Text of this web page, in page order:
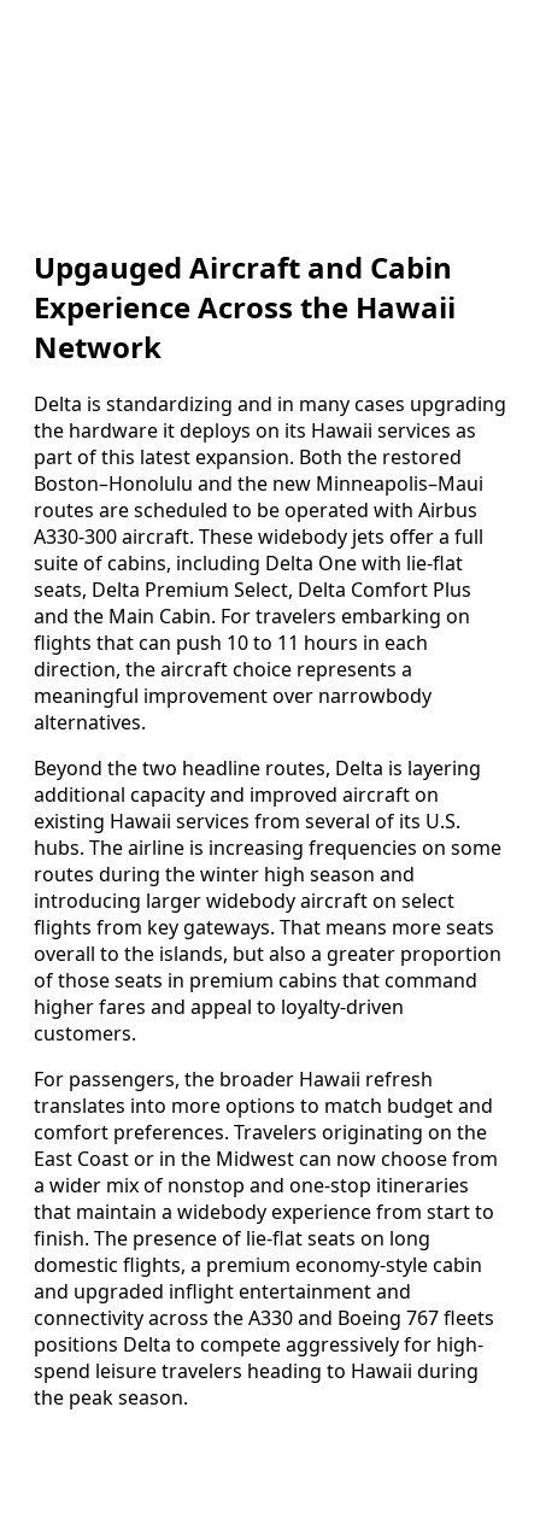
Upgauged Aircraft and Cabin
Experience Across the Hawaii
Network
Delta is standardizing and in many cases upgrading
the hardware it deploys on its Hawaii services as
part of this latest expansion. Both the restored
Boston–Honolulu and the new Minneapolis–Maui
routes are scheduled to be operated with Airbus
A330-300 aircraft. These widebody jets offer a full
suite of cabins, including Delta One with lie-flat
seats, Delta Premium Select, Delta Comfort Plus
and the Main Cabin. For travelers embarking on
flights that can push 10 to 11 hours in each
direction, the aircraft choice represents a
meaningful improvement over narrowbody
alternatives.
Beyond the two headline routes, Delta is layering
additional capacity and improved aircraft on
existing Hawaii services from several of its U.S.
hubs. The airline is increasing frequencies on some
routes during the winter high season and
introducing larger widebody aircraft on select
flights from key gateways. That means more seats
overall to the islands, but also a greater proportion
of those seats in premium cabins that command
higher fares and appeal to loyalty-driven
customers.
For passengers, the broader Hawaii refresh
translates into more options to match budget and
comfort preferences. Travelers originating on the
East Coast or in the Midwest can now choose from
a wider mix of nonstop and one-stop itineraries
that maintain a widebody experience from start to
finish. The presence of lie-flat seats on long
domestic flights, a premium economy-style cabin
and upgraded inflight entertainment and
connectivity across the A330 and Boeing 767 fleets
positions Delta to compete aggressively for high-
spend leisure travelers heading to Hawaii during
the peak season.